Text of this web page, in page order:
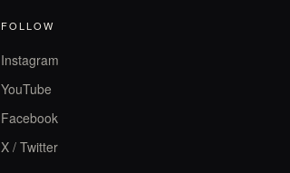
FOLLOW
Instagram
YouTube
Facebook
X / Twitter